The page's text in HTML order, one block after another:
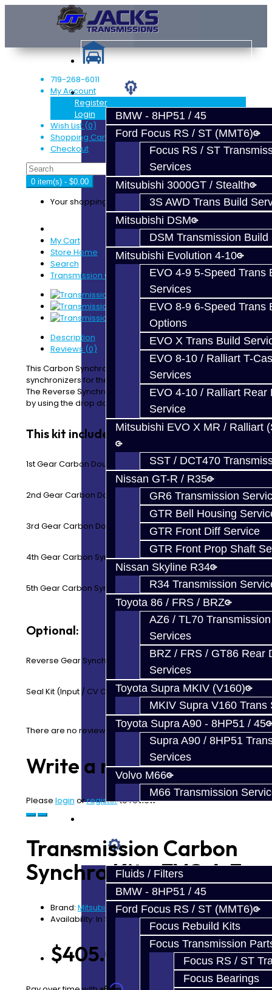
Services
BMW - 8HP51 / 45
Ford Focus RS / ST (MMT6)
Focus RS / ST
Services
Mitsubishi 3000GT / Stealth
3S AWD Trans Build
Mitsubishi DSM
DSM Transmission Build
Mitsubishi Evolution 4-10
EVO 4-9 5-Speed Trans
Services
EVO 8-9 6-Speed Trans
Options
EVO X Trans Build
EVO 8-10 / Ralliart T-
Services
EVO 4-10 / Ralliart Rear
Service
Mitsubishi EVO X MR / Ralliart
SST / DCT470
Nissan GT-R / R35
GR6 Transmission
GTR Bell Housing
GTR Front Diff Service
GTR Front Prop Shaft
Nissan Skyline R34
R34 Transmission
Toyota 86 / FRS / BRZ
AZ6 / TL70
Services
BRZ / FRS / GT86 Rear
Services
Toyota Supra MKIV (V160)
MKIV Supra V160 Trans
Toyota Supra A90 - 8HP51 / 45
Supra A90 / 8HP51
Services
Volvo M66
M66 Transmission
Parts
Fluids / Filters
BMW - 8HP51 / 45
Ford Focus RS / ST (MMT6)
Focus Rebuild Kits
Focus Transmission
Focus RS / ST
Focus Bearings
719-268-6011
My Account
Register
Login
Wish List (0)
Shopping Cart
Checkout
0 item(s) - $0.00
Your shopping cart is empty!
My Cart
Store Home
Search
Transmission Carbon Synchro Kit - EVO 4-7
Description
Reviews (0)
This Carbon Synchro Kit includes all of the forward gear
synchronizers for the EVO 4-7 5-Speed transmission.
The Reverse Synchro Rings and a seal kit can be added
by using the drop down menu.
This kit includes:
1st Gear Carbon Double Synchro Rings
2nd Gear Carbon Double Synchro Rings
3rd Gear Carbon Double Synchro Rings
4th Gear Carbon Synchro Ring
5th Gear Carbon Synchro Ring
Optional:
Reverse Gear Synchro Ring (OEM Only)
Seal Kit (Input / CV Output)
There are no reviews for this product.
Write a review
Please login orregisterto review
Transmission Carbon
Synchro Kit - EVO 4-7
Brand: Mitsubishi
Availability: In Stock
$405.00
Affirm